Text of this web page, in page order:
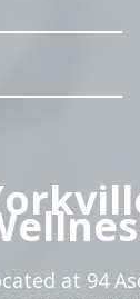
at 94